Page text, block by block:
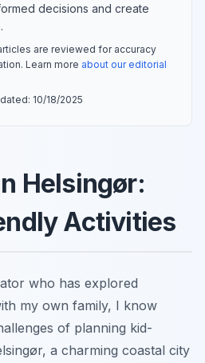
decisions and create
are reviewed for accuracy
Learn more about our editorial
10/18/2025
Helsingør:
Activities
who has explored
my own family, I know
of planning kid-
a charming coastal city